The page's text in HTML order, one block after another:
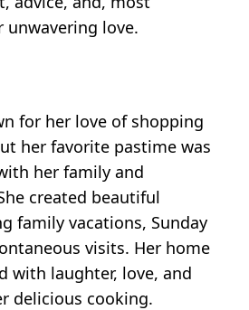
love.
for her love of shopping
her favorite pastime was
her family and
created beautiful
family vacations, Sunday
visits. Her home
with laughter, love, and
delicious cooking.